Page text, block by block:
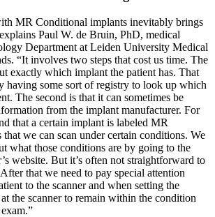
MR Conditional implants inevitably brings
Paul W. de Bruin, PhD, medical
Department at Leiden University Medical
“It involves two steps that cost us time. The
exactly which implant the patient has. That
having some sort of registry to look up which
The second is that it can sometimes be
from the implant manufacturer. For
that a certain implant is labeled MR
we can scan under certain conditions. We
what those conditions are by going to the
website. But it’s often not straightforward to
that we need to pay special attention
to the scanner and when setting the
at the scanner to remain within the condition